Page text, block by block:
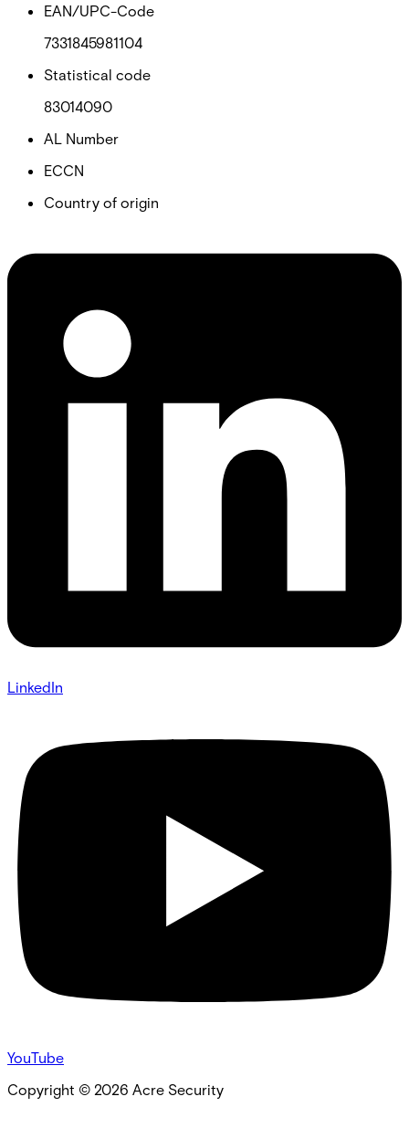
EAN/UPC-Code
7331845981104
Statistical code
83014090
AL Number
ECCN
Country of origin
LinkedIn
YouTube
Copyright © 2026 Acre Security